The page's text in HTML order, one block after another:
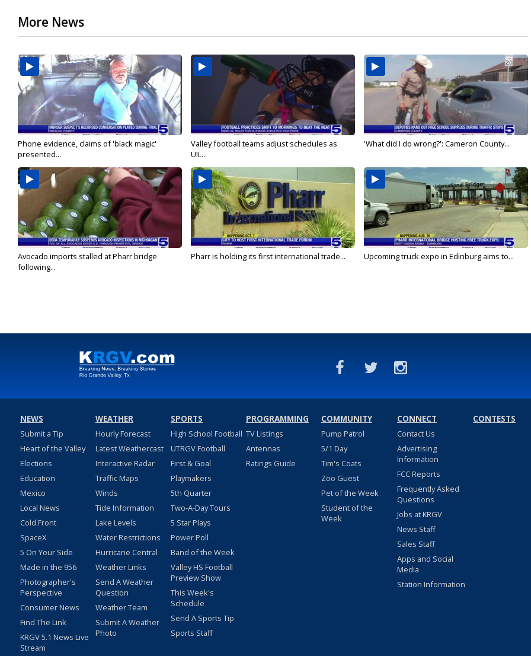
More News
Phone evidence, claims of 'black magic'
presented...
Valley football teams adjust schedules as
UIL...
'What did I do wrong?': Cameron County...
Avocado imports stalled at Pharr bridge
following...
Pharr is holding its first international trade... Upcoming truck expo in Edinburg aims to...
NEWS
Submit a Tip
Heart of the Valley
Elections
Education
Mexico
Local News
Cold Front
SpaceX
5 On Your Side
Made in the 956
Photographer's
Perspective
Consumer News
Find The Link
KRGV 5.1 News Live
Stream
WEATHER
Hourly Forecast
Latest Weathercast
Interactive Radar
Traffic Maps
Winds
Tide Information
Lake Levels
Water Restrictions
Hurricane Central
Weather Links
Send A Weather
Question
Weather Team
Submit A Weather
Photo
SPORTS
High School Football
UTRGV Football
First & Goal
Playmakers
5th Quarter
Two-A-Day Tours
5 Star Plays
Power Poll
Band of the Week
Valley HS Football
Preview Show
This Week's
Schedule
Send A Sports Tip
Sports Staff
PROGRAMMING
TV Listings
Antennas
Ratings Guide
COMMUNITY
Pump Patrol
5/1 Day
Tim's Coats
Zoo Guest
Pet of the Week
Student of the
Week
CONNECT
Contact Us
Advertising
Information
FCC Reports
Frequently Asked
Questions
Jobs at KRGV
News Staff
Sales Staff
Apps and Social
Media
Station Information
CONTESTS